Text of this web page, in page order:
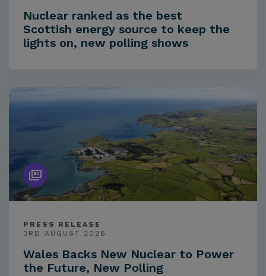
Nuclear ranked as the best
Scottish energy source to keep the
lights on, new polling shows
PRESS RELEASE
3RD AUGUST 2026
Wales Backs New Nuclear to Power
the Future, New Polling